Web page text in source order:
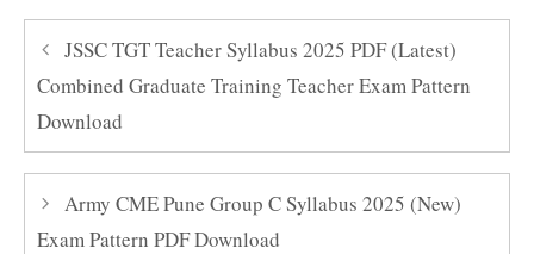
JSSC TGT Teacher Syllabus 2025 PDF (Latest)
Combined Graduate Training Teacher Exam Pattern
Download
Army CME Pune Group C Syllabus 2025 (New)
Exam Pattern PDF Download